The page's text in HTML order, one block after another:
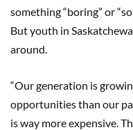
something “boring” or
But youth in
around.
“Our generation is
opportunities than our
is way more expensive.